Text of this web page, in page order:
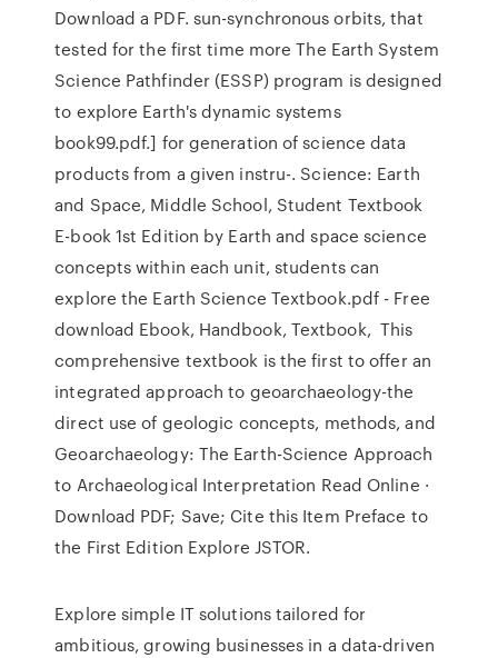
Download a PDF. sun-synchronous orbits, that
tested for the first time more The Earth System
Science Pathfinder (ESSP) program is designed
to explore Earth's dynamic systems
book99.pdf.] for generation of science data
products from a given instru-. Science: Earth
and Space, Middle School, Student Textbook
E-book 1st Edition by Earth and space science
concepts within each unit, students can
explore the Earth Science Textbook.pdf - Free
download Ebook, Handbook, Textbook, This
comprehensive textbook is the first to offer an
integrated approach to geoarchaeology-the
direct use of geologic concepts, methods, and
Geoarchaeology: The Earth-Science Approach
to Archaeological Interpretation Read Online ·
Download PDF; Save; Cite this Item Preface to
the First Edition Explore JSTOR.
Explore simple IT solutions tailored for
ambitious, growing businesses in a data-driven